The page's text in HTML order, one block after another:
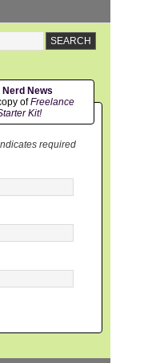
Nerd News
ofFreelance
Kit!
required